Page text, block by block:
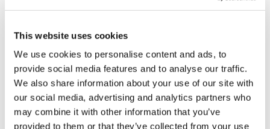
This website uses cookies
We use cookies to personalise content and ads, to
provide social media features and to analyse our traffic.
We also share information about your use of our site with
our social media, advertising and analytics partners who
may combine it with other information that you’ve
provided to them or that they’ve collected from your use
That was a great shoulder burn!!
0
Christine May 22
Day 2 little behind on the 12 minute bonus sort of
bored thanks great… wish I had my skipping rope
0